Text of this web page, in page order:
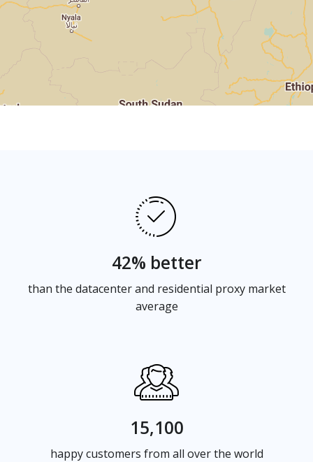
42% better
than the datacenter and residential proxy market
average
15,100
happy customers from all over the world